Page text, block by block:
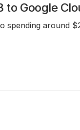
Google
spending around